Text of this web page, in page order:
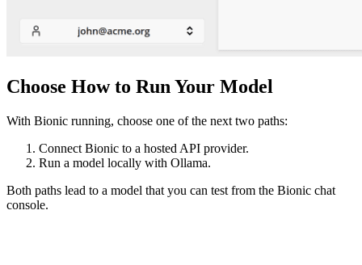
Choose How to Run Your Model
With Bionic running, choose one of the next two paths:
Connect Bionic to a hosted API provider.
Run a model locally with Ollama.
Both paths lead to a model that you can test from the Bionic chat
console.